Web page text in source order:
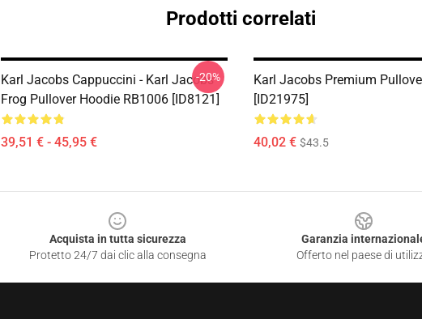
Prodotti correlati
Karl Jacobs Cappuccini - Karl Jacobs
Frog Pullover Hoodie RB1006 [ID8121]
39,51 € - 45,95 €
-20%
Karl Jacobs Premium
[ID21975]
40,02 € $43.5
Acquista in tutta sicurezza
Protetto 24/7 dai clic alla consegna
Garanzia
Offerto nel paese di